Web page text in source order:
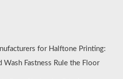
for Halftone Printing:
Fastness Rule the Floor